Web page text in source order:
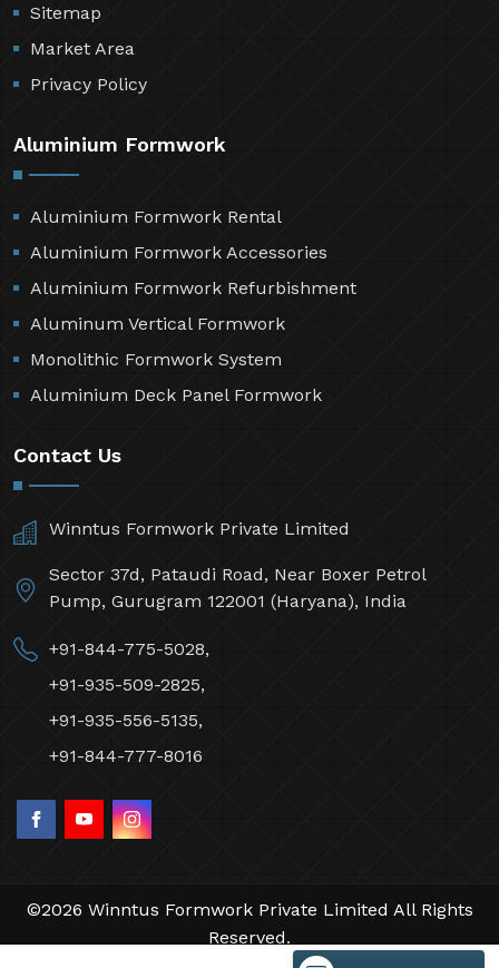
Sitemap
Market Area
Privacy Policy
Aluminium Formwork
Aluminium Formwork Rental
Aluminium Formwork Accessories
Aluminium Formwork Refurbishment
Aluminum Vertical Formwork
Monolithic Formwork System
Aluminium Deck Panel Formwork
Contact Us
Winntus Formwork Private Limited
Sector 37d, Pataudi Road, Near Boxer Petrol
Pump, Gurugram 122001 (Haryana), India
+91-844-775-5028,
+91-935-509-2825,
+91-935-556-5135,
+91-844-777-8016
©2026 Winntus Formwork Private Limited All Rights
Reserved.